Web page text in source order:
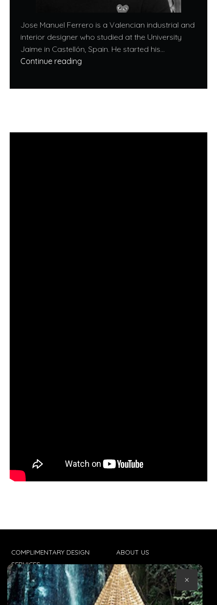
Jose Manuel Ferrero is a Valencian industrial and
interior designer who studied at the University
Jaime in Castellón, Spain. He started his...
Continue reading
COMPLIMENTARY DESIGN
SERVICES
TRADE CLIENTS
ABOUT US
CONTACT US
TERMS & CONDITIONS
×